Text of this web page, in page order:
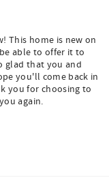
This home is new on
able to offer it to
glad that you and
you'll come back in
you for choosing to
again.